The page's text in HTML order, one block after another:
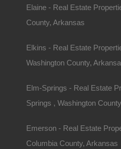
Message
Featured Properties
Elaine - Real Estate
County, Arkansas
Elkins - Real Estate
Washington County,
Elm-Springs - Real Estate
Springs , Washington
Emerson - Real Estate
Columbia County, Arkansas